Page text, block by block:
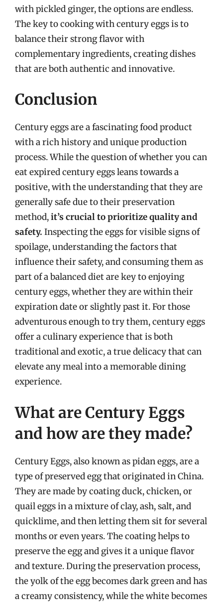
with pickled ginger, the options are endless.
The key to cooking with century eggs is to
balance their strong flavor with
complementary ingredients, creating dishes
that are both authentic and innovative.
Conclusion
Century eggs are a fascinating food product
with a rich history and unique production
process. While the question of whether you can
eat expired century eggs leans towards a
positive, with the understanding that they are
generally safe due to their preservation
method,it’s crucial to prioritize quality and
safety. Inspecting the eggs for visible signs of
spoilage, understanding the factors that
influence their safety, and consuming them as
part of a balanced diet are key to enjoying
century eggs, whether they are within their
expiration date or slightly past it. For those
adventurous enough to try them, century eggs
offer a culinary experience that is both
traditional and exotic, a true delicacy that can
elevate any meal into a memorable dining
experience.
What are Century Eggs
and how are they made?
Century Eggs, also known as pidan eggs, are a
type of preserved egg that originated in China.
They are made by coating duck, chicken, or
quail eggs in a mixture of clay, ash, salt, and
quicklime, and then letting them sit for several
months or even years. The coating helps to
preserve the egg and gives it a unique flavor
and texture. During the preservation process,
the yolk of the egg becomes dark green and has
a creamy consistency, while the white becomes